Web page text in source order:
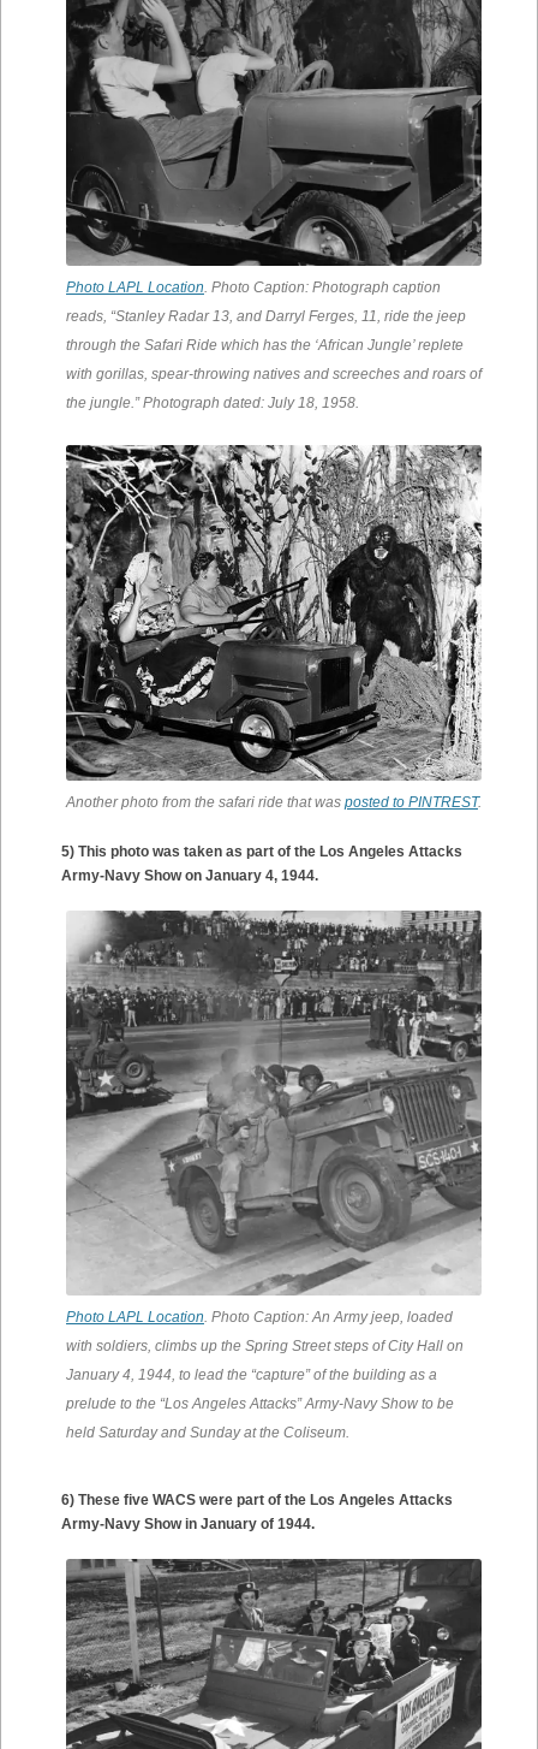
Photo LAPL Location. Photo Caption: Photograph caption
reads, “Stanley Radar 13, and Darryl Ferges, 11, ride the jeep
through the Safari Ride which has the ‘African Jungle’ replete
with gorillas, spear-throwing natives and screeches and roars of
the jungle.” Photograph dated: July 18, 1958.
Another photo from the safari ride that was posted to PINTREST.
5) This photo was taken as part of the Los Angeles Attacks
Army-Navy Show on January 4, 1944.
Photo LAPL Location. Photo Caption: An Army jeep, loaded
with soldiers, climbs up the Spring Street steps of City Hall on
January 4, 1944, to lead the “capture” of the building as a
prelude to the “Los Angeles Attacks” Army-Navy Show to be
held Saturday and Sunday at the Coliseum.
6) These five WACS were part of the Los Angeles Attacks
Army-Navy Show in January of 1944.